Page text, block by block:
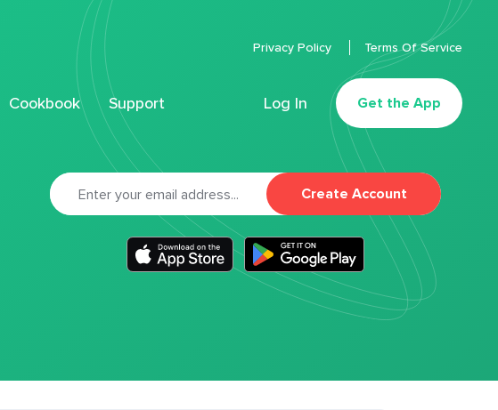
Cookbook Support Log In Get the App
Privacy Policy Terms Of Service
Create Account